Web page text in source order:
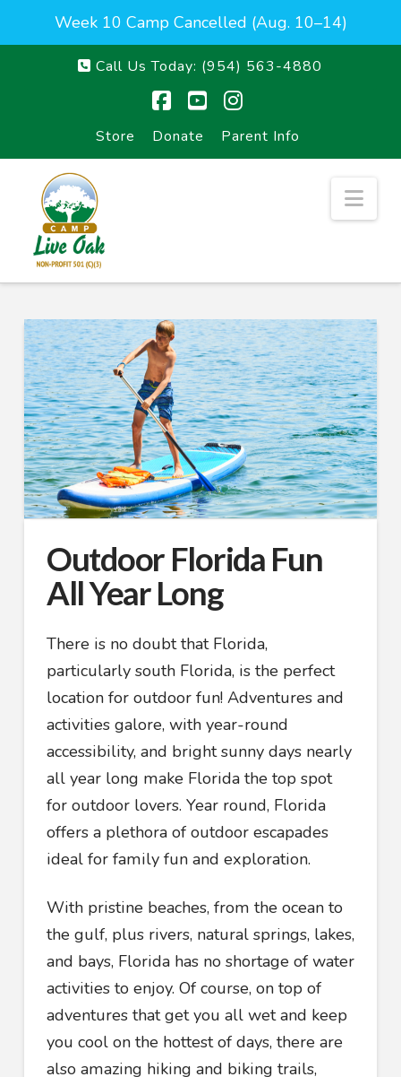
Week 10 Camp Cancelled (Aug. 10–14)
Call Us Today: (954) 563-4880
Store Donate Parent Info
Outdoor Florida Fun
All Year Long
There is no doubt that Florida,
particularly south Florida, is the perfect
location for outdoor fun! Adventures and
activities galore, with year-round
accessibility, and bright sunny days nearly
all year long make Florida the top spot
for outdoor lovers. Year round, Florida
offers a plethora of outdoor escapades
ideal for family fun and exploration.
With pristine beaches, from the ocean to
the gulf, plus rivers, natural springs, lakes,
and bays, Florida has no shortage of water
activities to enjoy. Of course, on top of
adventures that get you all wet and keep
you cool on the hottest of days, there are
also amazing hiking and biking trails,